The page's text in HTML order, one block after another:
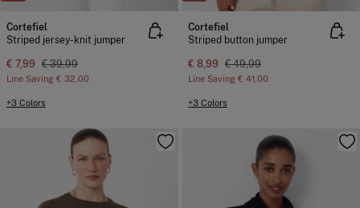
Cortefiel
Striped jersey-knit jumper
€ 7,99 € 39,99
Line Saving € 32,00
+3 Colors
Cortefiel
Striped button jumper
€ 8,99 € 49,99
Line Saving € 41,00
+3 Colors